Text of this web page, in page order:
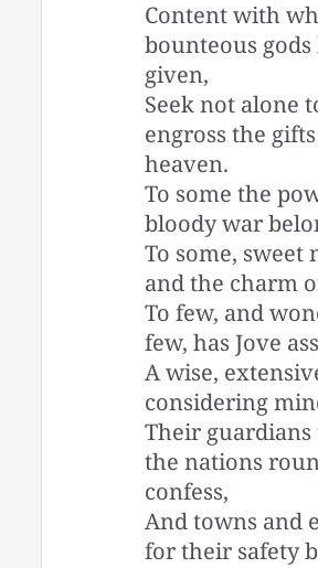
Content with
bounteous gods
given,
Seek not alone
engross the
heaven.
To some the
bloody war
To some, sweet
and the charm
To few, and
few, has Jove
A wise,
considering
Their guardians
the nations
confess,
And towns and
for their safety